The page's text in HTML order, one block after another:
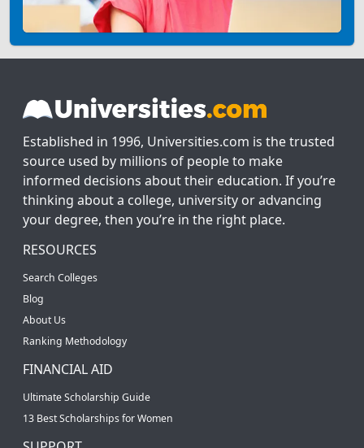
Established in 1996, Universities.com is the trusted
source used by millions of people to make
informed decisions about their education. If you’re
thinking about a college, university or advancing
your degree, then you’re in the right place.
RESOURCES
Search Colleges
Blog
About Us
Ranking Methodology
FINANCIAL AID
Ultimate Scholarship Guide
13 Best Scholarships for Women